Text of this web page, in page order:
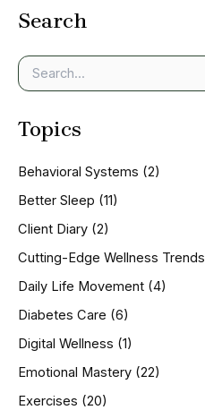
Search
e
r
f
o
:
Topics
Behavioral Systems (2)
Better Sleep (11)
Client Diary (2)
Cutting-Edge Wellness Trends
Daily Life Movement (4)
Diabetes Care (6)
Digital Wellness (1)
Emotional Mastery (22)
Exercises (20)